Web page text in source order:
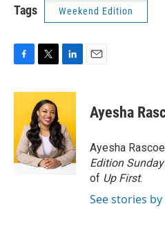
Tags Weekend Edition
c
o
o
k
i
t
t
e
r
n
e
d
I
n
Ayesha
Ayesha
Edition Sunday
of Up First.
See stories by